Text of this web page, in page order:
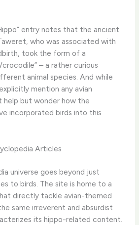
entry notes that the ancient
who was associated with
took the form of a
– a rather curious
animal species. And while
mention any avian
help but wonder how the
incorporated birds into this
Articles
universe goes beyond just
to birds. The site is home to a
directly tackle avian-themed
same irreverent and absurdist
its hippo-related content.